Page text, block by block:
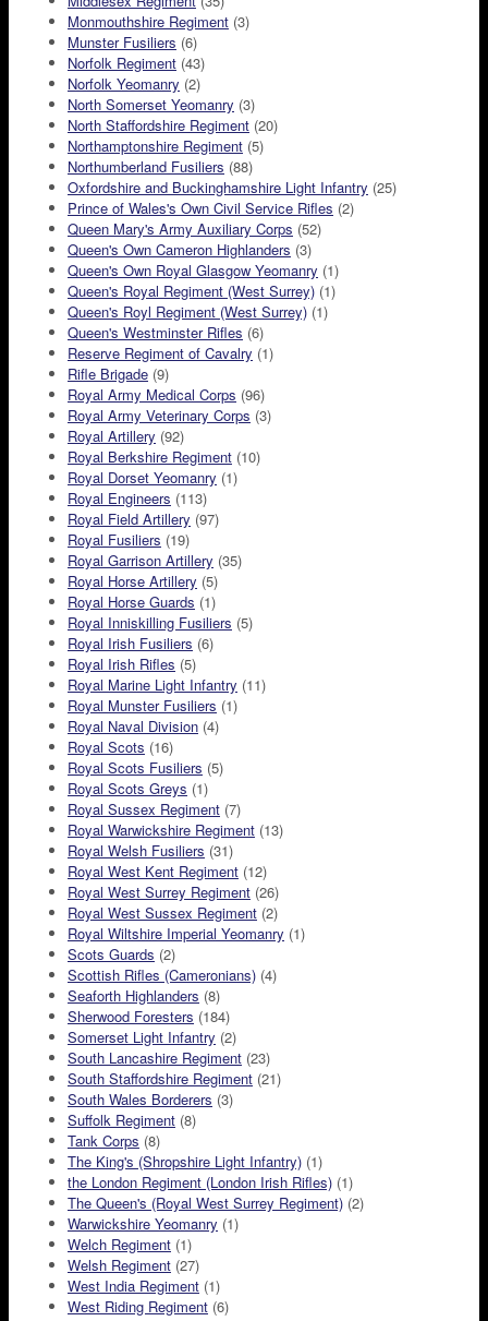
Monmouthshire Regiment (3)
Munster Fusiliers (6)
Norfolk Regiment (43)
Norfolk Yeomanry (2)
North Somerset Yeomanry (3)
North Staffordshire Regiment (20)
Northamptonshire Regiment (5)
Northumberland Fusiliers (88)
Oxfordshire and Buckinghamshire Light Infantry (25)
Prince of Wales's Own Civil Service Rifles (2)
Queen Mary's Army Auxiliary Corps (52)
Queen's Own Cameron Highlanders (3)
Queen's Own Royal Glasgow Yeomanry (1)
Queen's Royal Regiment (West Surrey) (1)
Queen's Royl Regiment (West Surrey) (1)
Queen's Westminster Rifles (6)
Reserve Regiment of Cavalry (1)
Rifle Brigade (9)
Royal Army Medical Corps (96)
Royal Army Veterinary Corps (3)
Royal Artillery (92)
Royal Berkshire Regiment (10)
Royal Dorset Yeomanry (1)
Royal Engineers (113)
Royal Field Artillery (97)
Royal Fusiliers (19)
Royal Garrison Artillery (35)
Royal Horse Artillery (5)
Royal Horse Guards (1)
Royal Inniskilling Fusiliers (5)
Royal Irish Fusiliers (6)
Royal Irish Rifles (5)
Royal Marine Light Infantry (11)
Royal Munster Fusiliers (1)
Royal Naval Division (4)
Royal Scots (16)
Royal Scots Fusiliers (5)
Royal Scots Greys (1)
Royal Sussex Regiment (7)
Royal Warwickshire Regiment (13)
Royal Welsh Fusiliers (31)
Royal West Kent Regiment (12)
Royal West Surrey Regiment (26)
Royal West Sussex Regiment (2)
Royal Wiltshire Imperial Yeomanry (1)
Scots Guards (2)
Scottish Rifles (Cameronians) (4)
Seaforth Highlanders (8)
Sherwood Foresters (184)
Somerset Light Infantry (2)
South Lancashire Regiment (23)
South Staffordshire Regiment (21)
South Wales Borderers (3)
Suffolk Regiment (8)
Tank Corps (8)
The King's (Shropshire Light Infantry) (1)
the London Regiment (London Irish Rifles) (1)
The Queen's (Royal West Surrey Regiment) (2)
Warwickshire Yeomanry (1)
Welch Regiment (1)
Welsh Regiment (27)
West India Regiment (1)
West Riding Regiment (6)